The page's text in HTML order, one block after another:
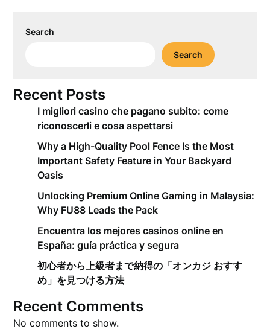
Search
Search
Recent Posts
I migliori casino che pagano subito: come
riconoscerli e cosa aspettarsi
Why a High-Quality Pool Fence Is the Most
Important Safety Feature in Your Backyard
Oasis
Unlocking Premium Online Gaming in Malaysia:
Why FU88 Leads the Pack
Encuentra los mejores casinos online en
España: guía práctica y segura
初心者から上級者まで納得の「オンカジ おすす
め」を見つける方法
Recent Comments
No comments to show.